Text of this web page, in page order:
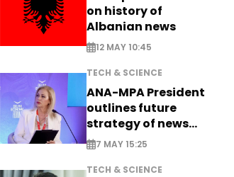
on history of
Albanian news
12 MAY 10:45
TECH & SCIENCE
ANA-MPA President
outlines future
strategy of news
production
7 MAY 15:25
TECH & SCIENCE